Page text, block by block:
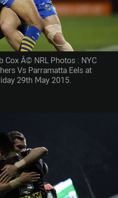
Cox Â© NRL Photos : NYC
Vs Parramatta Eels at
29th May 2015.